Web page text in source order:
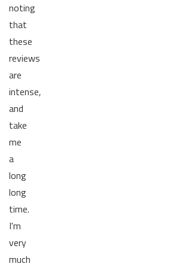
noting
that
these
reviews
are
intense,
and
take
me
a
long
long
time.
I'm
very
much